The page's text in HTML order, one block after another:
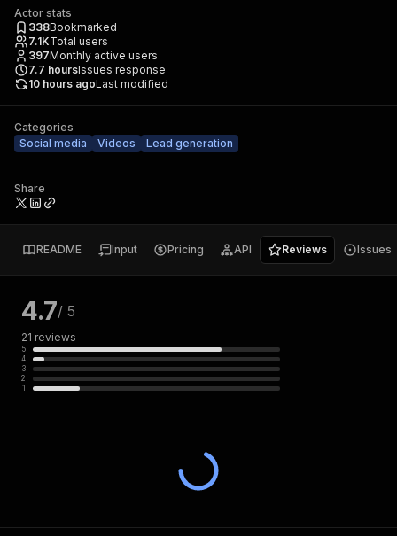
Actor stats
338Bookmarked
7.1KTotal users
397Monthly active users
7.7 hoursIssues response
10 hours agoLast modified
Categories
Social media
Videos Lead generation
Share
README Input Pricing API Reviews Issues
4.7/ 5
21 reviews
5
4
3
2
1